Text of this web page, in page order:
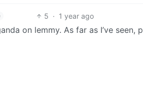
5 · 1 year ago
on lemmy. As far as I’ve seen,